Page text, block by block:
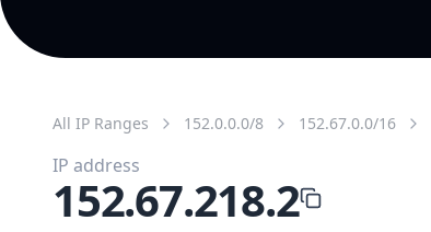
All IP Ranges 152.0.0.0/8 152.67.0.0/16
IP address
152.67.218.2